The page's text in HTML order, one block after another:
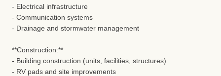
- Electrical infrastructure
- Communication systems
- Drainage and stormwater management
**Construction:**
- Building construction (units, facilities, structures)
- RV pads and site improvements